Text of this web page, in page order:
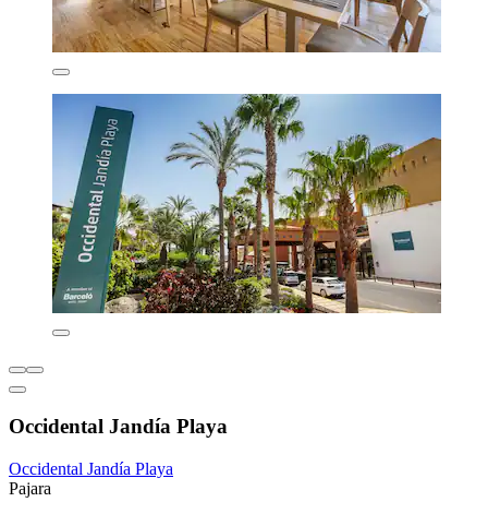
Occidental Jandía Playa
Occidental Jandía Playa
Pajara